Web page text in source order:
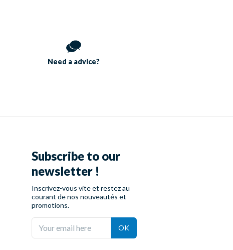
Need a advice?
Subscribe to our
newsletter !
Inscrivez-vous vite et restez au
courant de nos nouveautés et
promotions.